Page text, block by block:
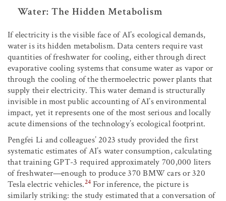
Water: The Hidden Metabolism
If electricity is the visible face of AI’s ecological demands,
water is its hidden metabolism. Data centers require vast
quantities of freshwater for cooling, either through direct
evaporative cooling systems that consume water as vapor or
through the cooling of the thermoelectric power plants that
supply their electricity. This water demand is structurally
invisible in most public accounting of AI’s environmental
impact, yet it represents one of the most serious and locally
acute dimensions of the technology’s ecological footprint.
Pengfei Li and colleagues’ 2023 study provided the first
systematic estimates of AI’s water consumption, calculating
that training GPT-3 required approximately 700,000 liters
of freshwater—enough to produce 370 BMW cars or 320
Tesla electric vehicles.24 For inference, the picture is
similarly striking: the study estimated that a conversation of